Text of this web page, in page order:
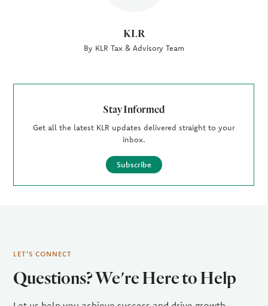
KLR
By KLR Tax & Advisory Team
Stay Informed
Get all the latest KLR updates delivered straight to your
inbox.
Subscribe
LET'S CONNECT
Questions? We're Here to Help